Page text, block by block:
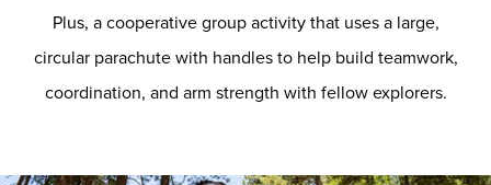
Plus, a cooperative group activity that uses a large,
circular parachute with handles to help build teamwork,
coordination, and arm strength with fellow explorers.